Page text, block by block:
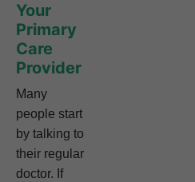
Your
Primary
Care
Provider
Many
people start
by talking to
their regular
doctor. If